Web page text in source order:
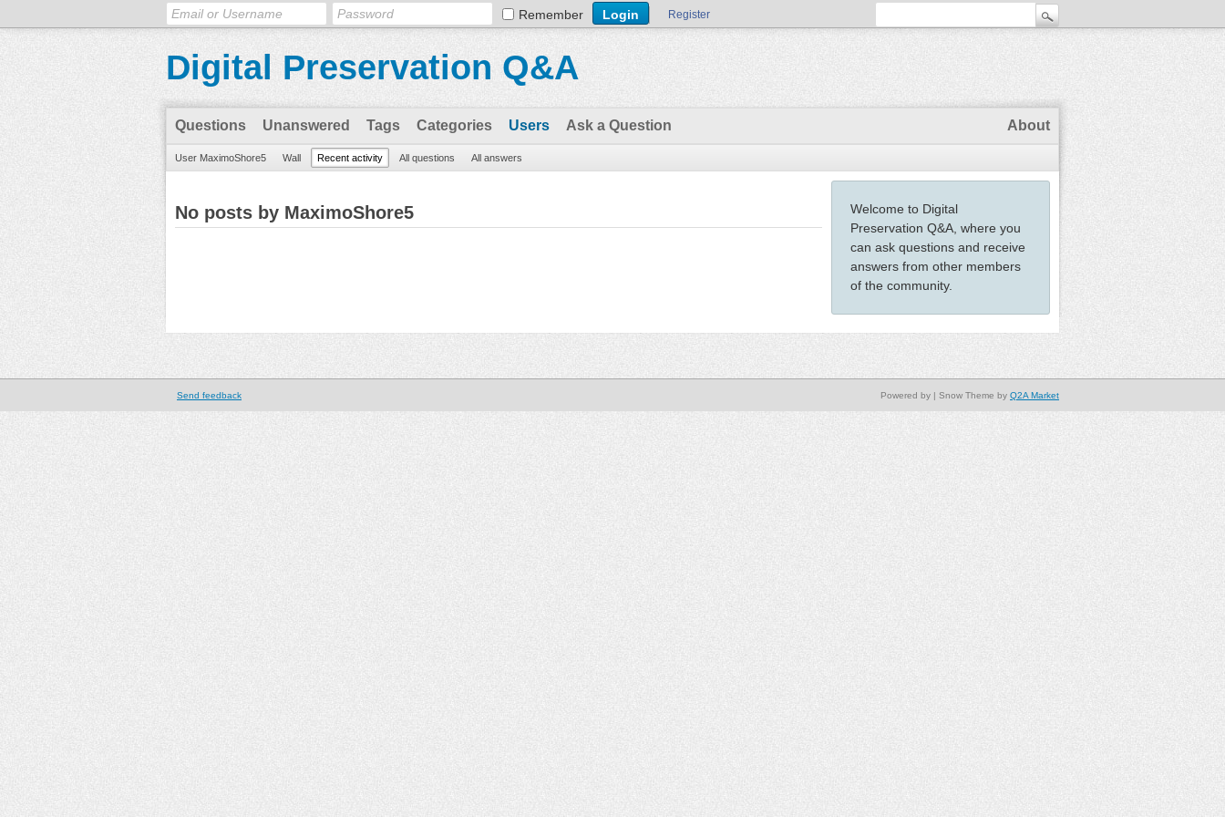
Remember Register
Digital Preservation Q&A
Questions Unanswered Tags Categories Users Ask a Question About
User MaximoShore5 Wall Recent activity All questions All answers
Welcome to Digital
Preservation Q&A, where you
can ask questions and receive
answers from other members
of the community.
No posts by MaximoShore5
Send feedback | Snow Theme by Q2A Market
Powered by